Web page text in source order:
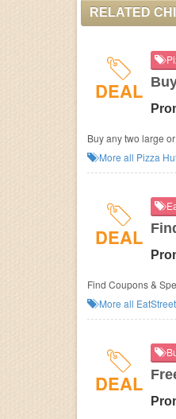
RELATED
DEAL
Buy any two large
More all Pizza
DEAL
Find Coupons &
More all EatStreet
DEAL